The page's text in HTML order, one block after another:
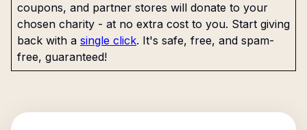
coupons, and partner stores will donate to your
chosen charity - at no extra cost to you. Start giving
back with a single click. It's safe, free, and spam-
free, guaranteed!